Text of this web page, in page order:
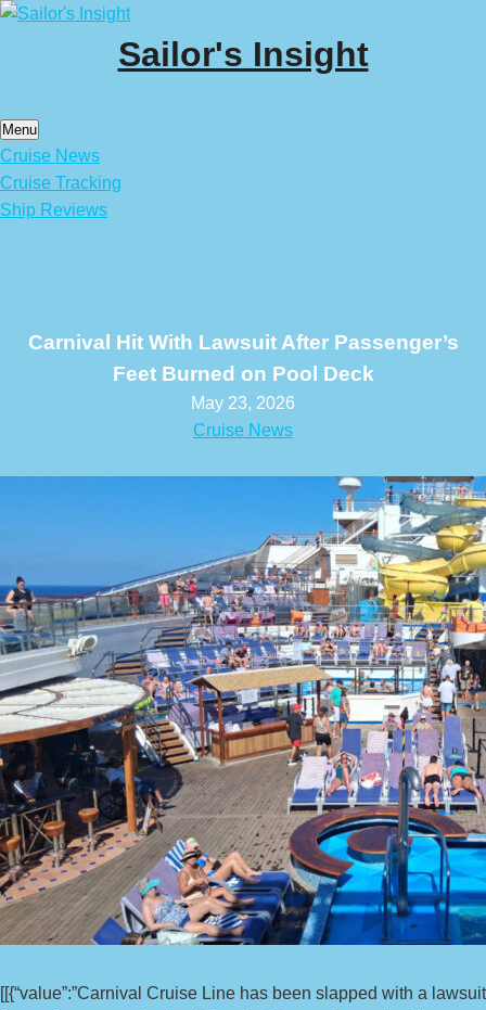
Skip
Sailor's Insight
Menu
Cruise News
Cruise Tracking
Ship Reviews
Carnival Hit With Lawsuit After Passenger’s
Feet Burned on Pool Deck
May 23, 2026
Cruise News
[[{“value”:”Carnival Cruise Line has been slapped with a lawsuit